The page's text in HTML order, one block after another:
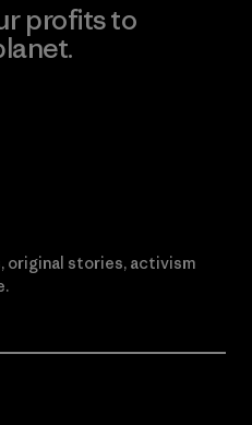
profits to
original stories, activism